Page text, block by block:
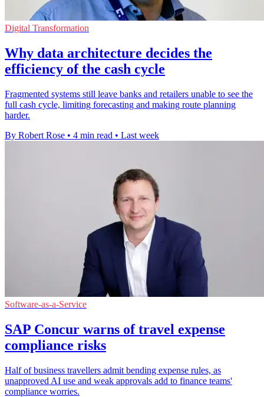
Digital Transformation
Why data architecture decides the
efficiency of the cash cycle
Fragmented systems still leave banks and retailers unable to see the
full cash cycle, limiting forecasting and making route planning
harder.
By Robert Rose • 4 min read • Last week
Software-as-a-Service
SAP Concur warns of travel expense
compliance risks
Half of business travellers admit bending expense rules, as
unapproved AI use and weak approvals add to finance teams'
compliance worries.